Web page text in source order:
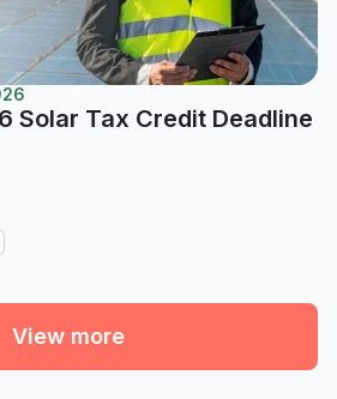
Solar Tax Credit Deadline
View more